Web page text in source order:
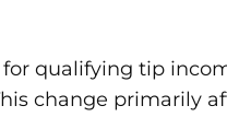
qualifying tip
change primarily